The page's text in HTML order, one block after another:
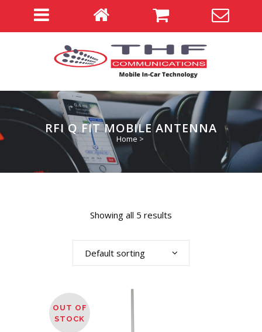
RFI Q FIT MOBILE ANTENNA
Home >
Showing all 5 results
Default sorting
OUT OF
STOCK